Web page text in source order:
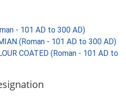
- 101 AD to 300 AD)
(Roman - 101 AD to 300 AD)
COATED (Roman - 101 AD to